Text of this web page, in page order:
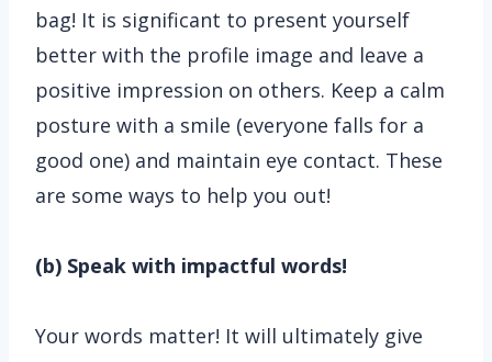
bag! It is significant to present yourself
better with the profile image and leave a
positive impression on others. Keep a calm
posture with a smile (everyone falls for a
good one) and maintain eye contact. These
are some ways to help you out!
(b) Speak with impactful words!
Your words matter! It will ultimately give